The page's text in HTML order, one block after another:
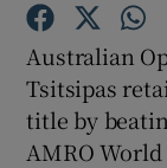
Australian
Tsitsipas
title by
AMRO